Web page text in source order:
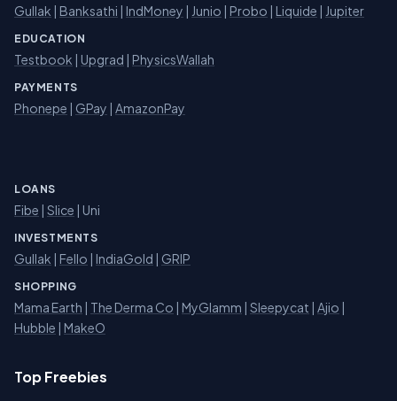
Gullak
Banksathi IndMoney Junio Probo Liquide Jupiter
EDUCATION
Testbook Upgrad PhysicsWallah
PAYMENTS
Phonepe GPay AmazonPay
LOANS
Fibe Slice | Uni
INVESTMENTS
Gullak Fello IndiaGold GRIP
SHOPPING
Mama Earth The Derma Co MyGlamm Sleepycat Ajio
Hubble
MakeO
Top Freebies